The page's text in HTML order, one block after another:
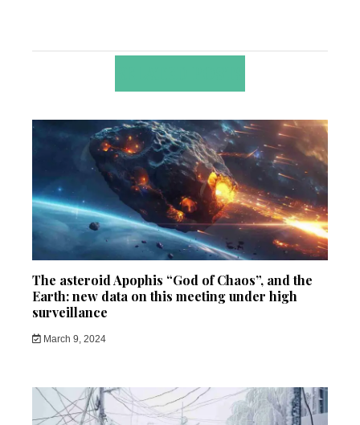
The asteroid Apophis “God of Chaos”, and the
Earth: new data on this meeting under high
surveillance
March 9, 2024